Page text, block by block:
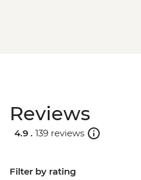
Reviews
4.9 . 139 reviews
Filter by rating